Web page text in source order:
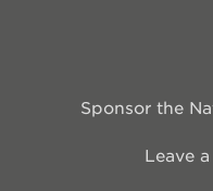
Sponsor the
Leave